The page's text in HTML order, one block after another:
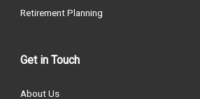
Retirement Planning
Get in Touch
About Us